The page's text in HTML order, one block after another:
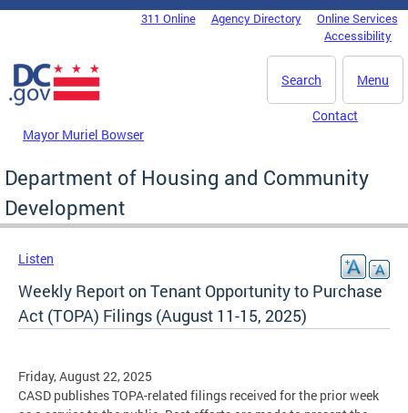
Skip to main content
DC Agency Top Menu311 Online Agency Directory
Online Services
Accessibility
Menu
Search
Mayor Muriel Bowser
Contact
Department of Housing and Community
Development
Listen
Weekly Report on Tenant Opportunity to Purchase
Act (TOPA) Filings (August 11-15, 2025)
Friday, August 22, 2025
CASD publishes TOPA-related filings received for the prior week